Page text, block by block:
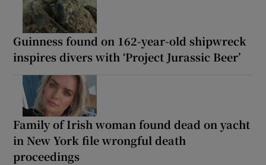
Guinness found on 162-year-old shipwreck
inspires divers with ‘Project Jurassic Beer’
Family of Irish woman found dead on yacht
in New York file wrongful death
proceedings